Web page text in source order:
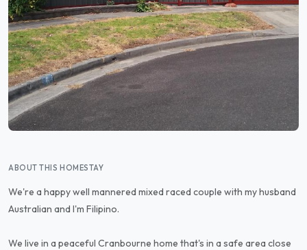
ABOUT THIS HOMESTAY
We're a happy well mannered mixed raced couple with my husband
Australian and I'm Filipino.
We live in a peaceful Cranbourne home that's in a safe area close